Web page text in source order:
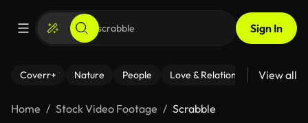
Sign In
Coverr+ Nature People Love & Relationships Fitness
View all
Home Stock Video Footage Scrabble